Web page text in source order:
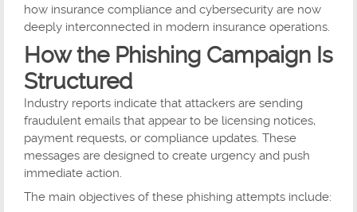
how insurance compliance and cybersecurity are now
deeply interconnected in modern insurance operations.
How the Phishing Campaign Is
Structured
Industry reports indicate that attackers are sending
fraudulent emails that appear to be licensing notices,
payment requests, or compliance updates. These
messages are designed to create urgency and push
immediate action.
The main objectives of these phishing attempts include: